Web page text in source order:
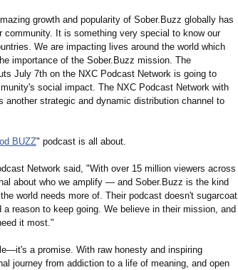
growth and popularity of Sober.Buzz globally has
It is something very special to know our
We are impacting lives around the world which
importance of the Sober.Buzz mission. The
July 7th on the NXC Podcast Network is going to
social impact. The NXC Podcast Network with
strategic and dynamic distribution channel to
BUZZ" podcast is all about.
Network said, "With over 15 million viewers across
about who we amplify — and Sober.Buzz is the kind
world needs more of. Their podcast doesn't sugarcoat
reason to keep going. We believe in their mission, and
it most."
a promise. With raw honesty and inspiring
journey from addiction to a life of meaning, and open